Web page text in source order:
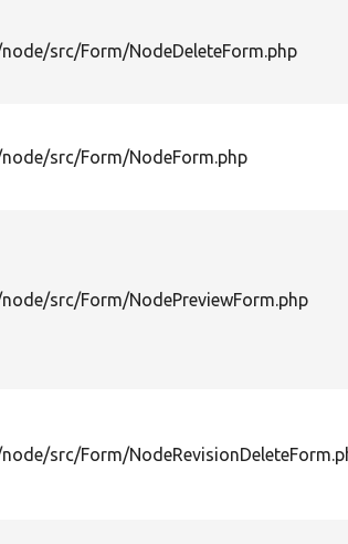
src/Form/NodeDeleteForm.php
src/Form/NodeForm.php
src/Form/NodePreviewForm.php
src/Form/